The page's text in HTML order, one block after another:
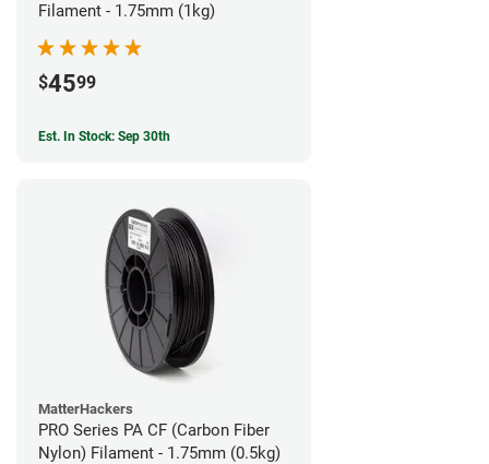
Filament - 1.75mm (1kg)
$4599
Est. In Stock: Sep 30th
MatterHackers
PRO Series PA CF (Carbon Fiber
Nylon) Filament - 1.75mm (0.5kg)